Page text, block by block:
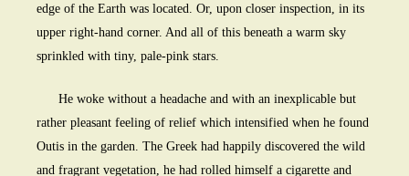
edge of the Earth was located. Or, upon closer inspection, in its
upper right-hand corner. And all of this beneath a warm sky
sprinkled with tiny, pale-pink stars.
He woke without a headache and with an inexplicable but
rather pleasant feeling of relief which intensified when he found
Outis in the garden. The Greek had happily discovered the wild
and fragrant vegetation, he had rolled himself a cigarette and